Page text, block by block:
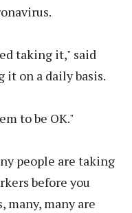
taking it," said
it on a daily basis.
to be OK."
people are taking
before you
many are